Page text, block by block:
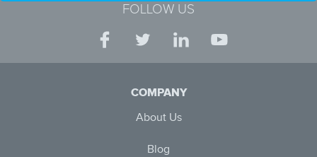
FOLLOW US
COMPANY
About Us
Blog